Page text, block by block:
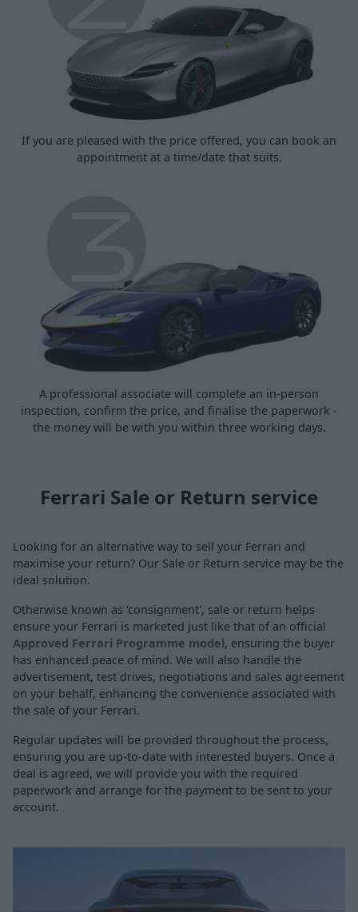
If you are pleased with the price offered, you can book an
appointment at a time/date that suits.
A professional associate will complete an in-person
inspection, confirm the price, and finalise the paperwork -
the money will be with you within three working days.
Ferrari Sale or Return service
Looking for an alternative way to sell your Ferrari and
maximise your return? Our Sale or Return service may be the
ideal solution.
Otherwise known as 'consignment', sale or return helps
ensure your Ferrari is marketed just like that of an official
Approved Ferrari Programme model, ensuring the buyer
has enhanced peace of mind. We will also handle the
advertisement, test drives, negotiations and sales agreement
on your behalf, enhancing the convenience associated with
the sale of your Ferrari.
Regular updates will be provided throughout the process,
ensuring you are up-to-date with interested buyers. Once a
deal is agreed, we will provide you with the required
paperwork and arrange for the payment to be sent to your
account.